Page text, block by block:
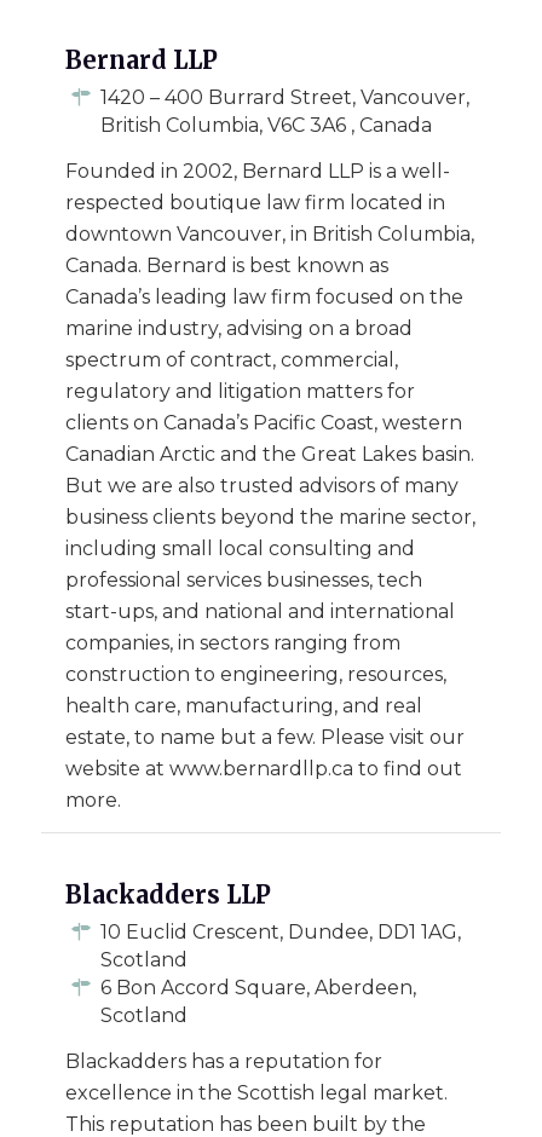
Bernard LLP
1420 – 400 Burrard Street, Vancouver,
British Columbia, V6C 3A6 , Canada
Founded in 2002, Bernard LLP is a well-
respected boutique law firm located in
downtown Vancouver, in British Columbia,
Canada. Bernard is best known as
Canada’s leading law firm focused on the
marine industry, advising on a broad
spectrum of contract, commercial,
regulatory and litigation matters for
clients on Canada’s Pacific Coast, western
Canadian Arctic and the Great Lakes basin.
But we are also trusted advisors of many
business clients beyond the marine sector,
including small local consulting and
professional services businesses, tech
start-ups, and national and international
companies, in sectors ranging from
construction to engineering, resources,
health care, manufacturing, and real
estate, to name but a few. Please visit our
website at www.bernardllp.ca to find out
more.
Blackadders LLP
10 Euclid Crescent, Dundee, DD1 1AG,
Scotland
6 Bon Accord Square, Aberdeen,
Scotland
Blackadders has a reputation for
excellence in the Scottish legal market.
This reputation has been built by the